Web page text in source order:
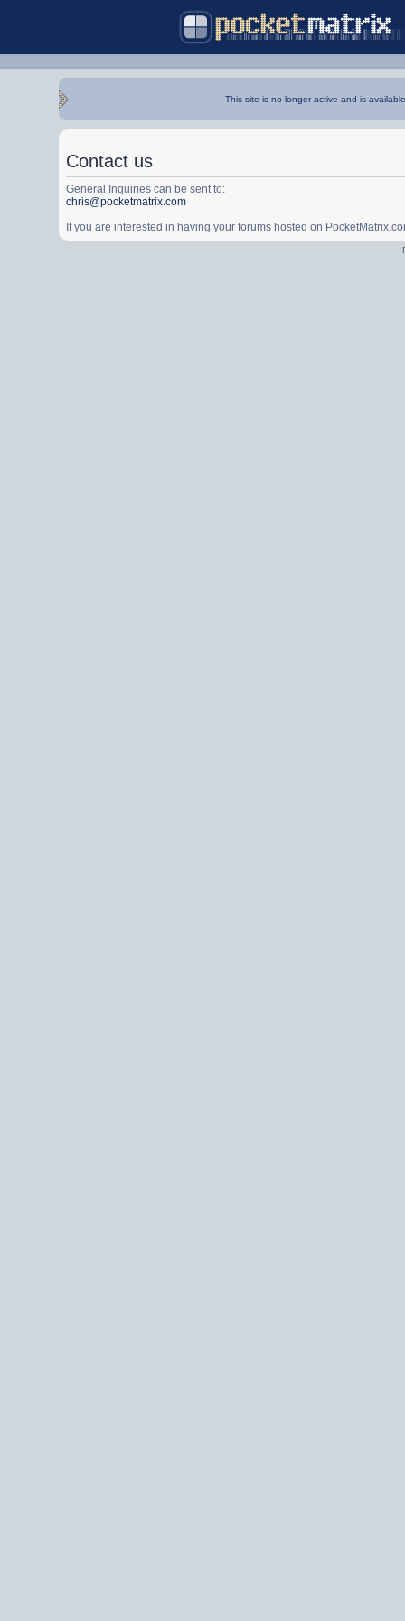
This site is no longer active and is
Contact us
General Inquiries can be sent to:
chris@pocketmatrix.com
If you are interested in having your forums hosted on